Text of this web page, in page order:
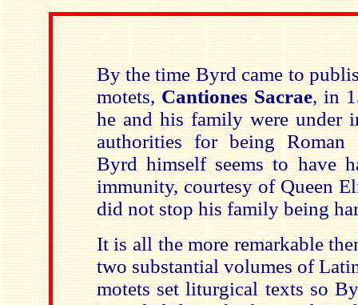
By the time Byrd came to
motets, Cantiones Sacrae, in
he and his family were under
authorities for being Roman
Byrd himself seems to have
immunity, courtesy of Queen
did not stop his family being
It is all the more remarkable
two substantial volumes of
motets set liturgical texts so